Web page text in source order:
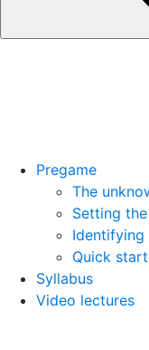
Pregame
The
Setting
Identifying
Quick
Syllabus
Video lectures